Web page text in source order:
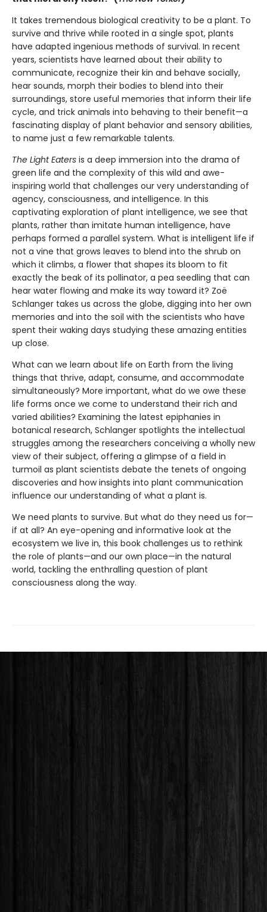
It takes tremendous biological creativity to be a plant. To
survive and thrive while rooted in a single spot, plants
have adapted ingenious methods of survival. In recent
years, scientists have learned about their ability to
communicate, recognize their kin and behave socially,
hear sounds, morph their bodies to blend into their
surroundings, store useful memories that inform their life
cycle, and trick animals into behaving to their benefit—a
fascinating display of plant behavior and sensory abilities,
to name just a few remarkable talents.
The Light Eaters is a deep immersion into the drama of
green life and the complexity of this wild and awe-
inspiring world that challenges our very understanding of
agency, consciousness, and intelligence. In this
captivating exploration of plant intelligence, we see that
plants, rather than imitate human intelligence, have
perhaps formed a parallel system. What is intelligent life if
not a vine that grows leaves to blend into the shrub on
which it climbs, a flower that shapes its bloom to fit
exactly the beak of its pollinator, a pea seedling that can
hear water flowing and make its way toward it? Zoë
Schlanger takes us across the globe, digging into her own
memories and into the soil with the scientists who have
spent their waking days studying these amazing entities
up close.
What can we learn about life on Earth from the living
things that thrive, adapt, consume, and accommodate
simultaneously? More important, what do we owe these
life forms once we come to understand their rich and
varied abilities? Examining the latest epiphanies in
botanical research, Schlanger spotlights the intellectual
struggles among the researchers conceiving a wholly new
view of their subject, offering a glimpse of a field in
turmoil as plant scientists debate the tenets of ongoing
discoveries and how insights into plant communication
influence our understanding of what a plant is.
We need plants to survive. But what do they need us for—
if at all? An eye-opening and informative look at the
ecosystem we live in, this book challenges us to rethink
the role of plants—and our own place—in the natural
world, tackling the enthralling question of plant
consciousness along the way.